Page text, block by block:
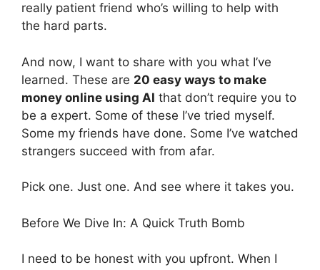
really patient friend who’s willing to help with
the hard parts.
And now, I want to share with you what I’ve
learned. These are 20 easy ways to make
money online using AI that don’t require you to
be a expert. Some of these I’ve tried myself.
Some my friends have done. Some I’ve watched
strangers succeed with from afar.
Pick one. Just one. And see where it takes you.
Before We Dive In: A Quick Truth Bomb
I need to be honest with you upfront. When I